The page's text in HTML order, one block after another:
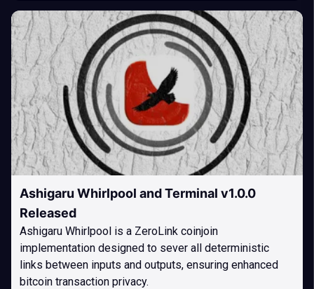
Ashigaru Whirlpool and Terminal v1.0.0
Released
Ashigaru Whirlpool is a ZeroLink coinjoin
implementation designed to sever all deterministic
links between inputs and outputs, ensuring enhanced
bitcoin transaction privacy.